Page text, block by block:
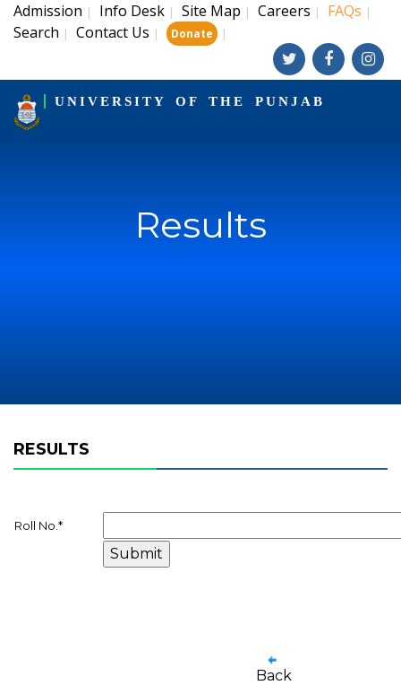
Admission | Info Desk | Site Map | Careers | FAQs |
Search | Contact Us | Donate |
UNIVERSITY OF THE PUNJAB
Results
RESULTS
Roll No. *
Back